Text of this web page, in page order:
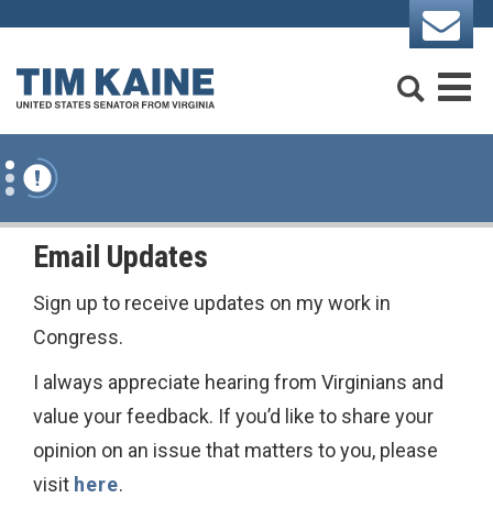
Skip to content
Email Updates
Sign up to receive updates on my work in
Congress.
I always appreciate hearing from Virginians and
value your feedback. If you’d like to share your
opinion on an issue that matters to you, please
visit here.